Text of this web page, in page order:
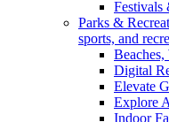
Festivals
Parks &
sports, and
Digital
Elevate
Explore
Indoor